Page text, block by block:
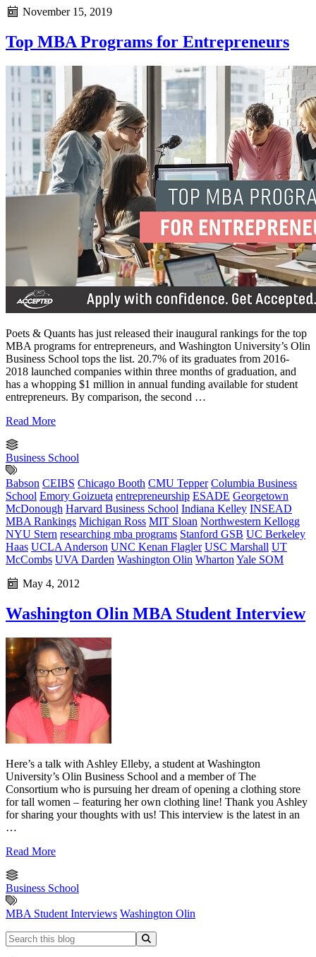
November 15, 2019
Top MBA Programs for Entrepreneurs
Poets & Quants has just released their inaugural rankings for the top
MBA programs for entrepreneurs, and Washington University’s Olin
Business School tops the list. 20.7% of its graduates from 2016-
2018 launched companies within three months of graduation, and
has a whopping $1 million in annual funding available for student
entrepreneurs. By comparison, the second …
Read More
Business School
Babson CEIBS Chicago Booth CMU Tepper Columbia Business
School Emory Goizueta entrepreneurship ESADE Georgetown
McDonough Harvard Business School Indiana Kelley INSEAD
MBA Rankings Michigan Ross MIT Sloan Northwestern Kellogg
NYU Stern researching mba programs Stanford GSB UC Berkeley
Haas UCLA Anderson UNC Kenan Flagler USC Marshall UT
McCombs UVA Darden Washington Olin Wharton Yale SOM
May 4, 2012
Washington Olin MBA Student Interview
Here’s a talk with Ashley Elleby, a student at Washington
University’s Olin Business School and a member of The
Consortium who is pursuing her dream of opening a clothing store
for tall women – featuring her own clothing line! Thank you Ashley
for sharing your thoughts with us! This interview is the latest in an
…
Read More
Business School
MBA Student Interviews Washington Olin